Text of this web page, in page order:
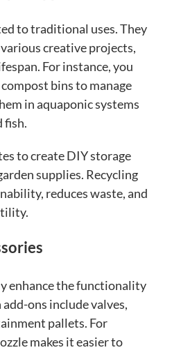
to traditional uses. They
creative projects,
For instance, you
bins to manage
in aquaponic systems
fish.
to create DIY storage
supplies. Recycling
reduces waste, and
enhance the functionality
ons include valves,
pallets. For
makes it easier to